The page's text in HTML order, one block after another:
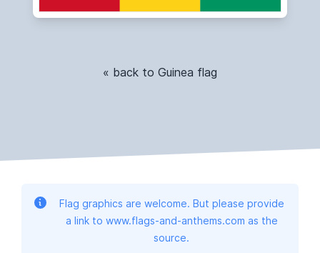
« back to Guinea flag
Flag graphics are welcome. But please provide
a link to www.flags-and-anthems.com as the
source.